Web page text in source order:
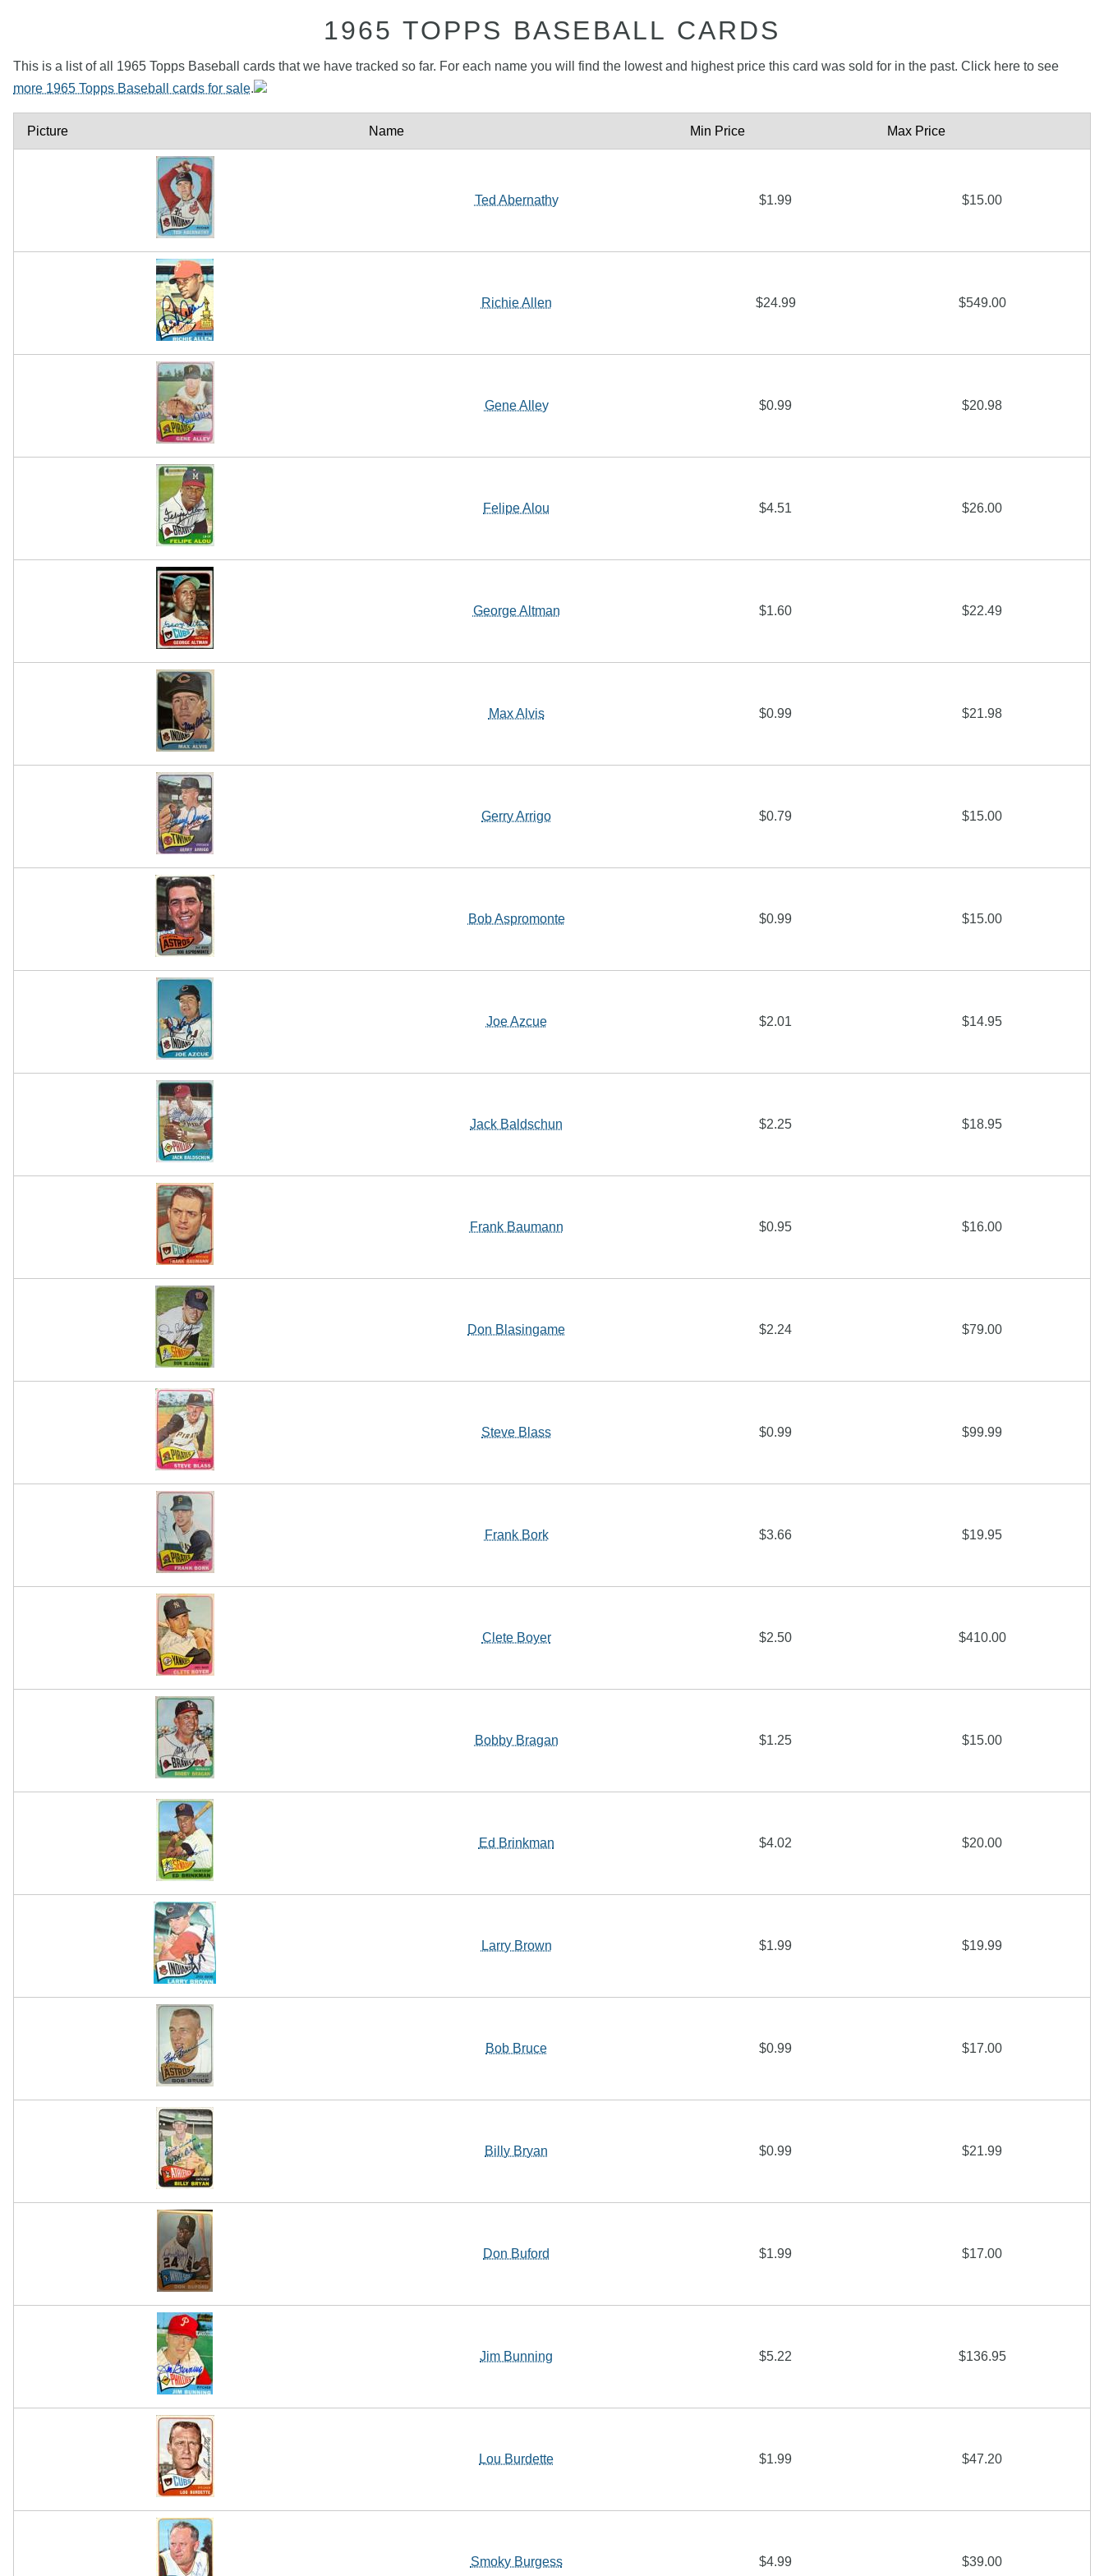
1965 TOPPS BASEBALL CARDS
This is a list of all 1965 Topps Baseball cards that we have tracked so far. For each name you will find the lowest and highest price this card was sold for in the past. Click here to see
more 1965 Topps Baseball cards for sale.
Picture Name Min Price Max Price
Ted Abernathy $1.99 $15.00
Richie Allen $24.99 $549.00
Gene Alley $0.99 $20.98
Felipe Alou $4.51 $26.00
George Altman $1.60 $22.49
Max Alvis $0.99 $21.98
Gerry Arrigo $0.79 $15.00
Bob Aspromonte $0.99 $15.00
Joe Azcue $2.01 $14.95
Jack Baldschun $2.25 $18.95
Frank Baumann $0.95 $16.00
Don Blasingame $2.24 $79.00
Steve Blass $0.99 $99.99
Frank Bork $3.66 $19.95
Clete Boyer $2.50 $410.00
Bobby Bragan $1.25 $15.00
Ed Brinkman $4.02 $20.00
Larry Brown $1.99 $19.99
Bob Bruce $0.99 $17.00
Billy Bryan $0.99 $21.99
Don Buford $1.99 $17.00
Jim Bunning $5.22 $136.95
Lou Burdette $1.99 $47.20
Smoky Burgess $4.99 $39.00